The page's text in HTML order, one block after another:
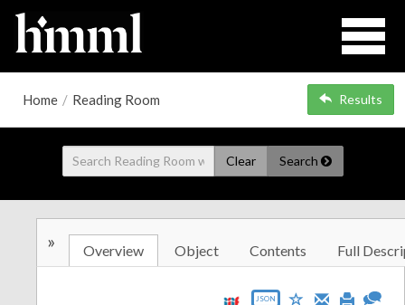
Home / Reading Room Results
Clear Search
» Overview Object Contents Full
JSON